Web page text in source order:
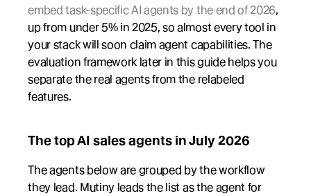
embed task-specific AI agents by the end of 2026,
up from under 5% in 2025, so almost every tool in
your stack will soon claim agent capabilities. The
evaluation framework later in this guide helps you
separate the real agents from the relabeled
features.
The top AI sales agents in July 2026
The agents below are grouped by the workflow
they lead. Mutiny leads the list as the agent for